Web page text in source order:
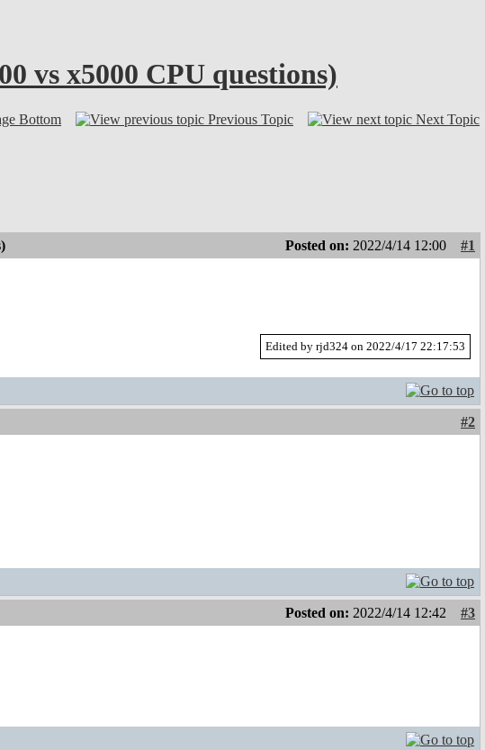
vs x5000 CPU questions)
Bottom Previous Topic Next Topic
Posted on: 2022/4/14 12:00
#1
Edited by rjd324 on 2022/4/17 22:17:53
#2
Posted on: 2022/4/14 12:42
#3